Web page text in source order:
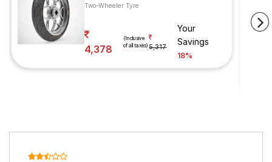
Two-Wheeler Tyre
4,378
(Inclusive
of all taxes) 5,317
Your
Savings
18%